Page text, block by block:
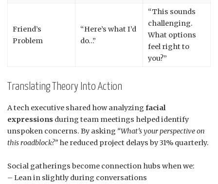
Friend’s
Problem
“Here’s what I’d
do…”
“This sounds
challenging.
What options
feel right to
you?”
Translating Theory Into Action
A tech executive shared how analyzing facial
expressions during team meetings helped identify
unspoken concerns. By asking “What’s your perspective on
this roadblock?” he reduced project delays by 31% quarterly.
Social gatherings become connection hubs when we:
– Lean in slightly during conversations